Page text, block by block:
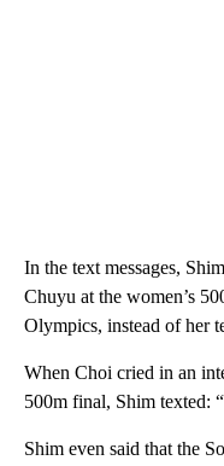
In the text messages,
Chuyu at the women’s
Olympics, instead of her
When Choi cried in an
500m final, Shim texted:
Shim even said that the